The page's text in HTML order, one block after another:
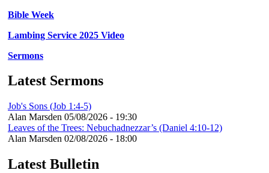
Bible Week
Lambing Service 2025 Video
Sermons
Latest Sermons
Job's Sons (Job 1:4-5)
Alan Marsden 05/08/2026 - 19:30
Leaves of the Trees: Nebuchadnezzar’s (Daniel 4:10-12)
Alan Marsden 02/08/2026 - 18:00
Latest Bulletin